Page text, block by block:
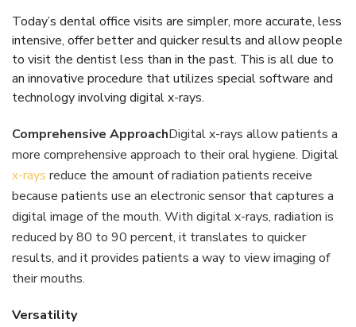
Today’s dental office visits are simpler, more accurate, less
intensive, offer better and quicker results and allow people
to visit the dentist less than in the past. This is all due to
an innovative procedure that utilizes special software and
technology involving digital x-rays.
Comprehensive ApproachDigital x-rays allow patients a
more comprehensive approach to their oral hygiene. Digital
x-rays reduce the amount of radiation patients receive
because patients use an electronic sensor that captures a
digital image of the mouth. With digital x-rays, radiation is
reduced by 80 to 90 percent, it translates to quicker
results, and it provides patients a way to view imaging of
their mouths.
Versatility